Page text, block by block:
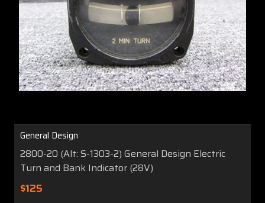
General Design
2800-20 (Alt: S-1303-2) General Design Electric
Turn and Bank Indicator (28V)
$125